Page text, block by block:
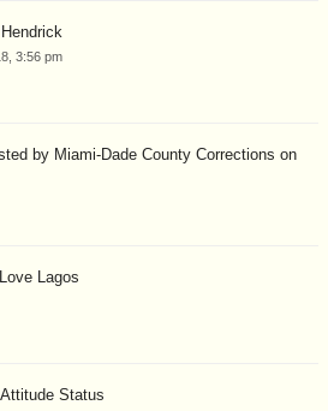
3:56 pm
by Miami-Dade County Corrections on
Lagos
Status